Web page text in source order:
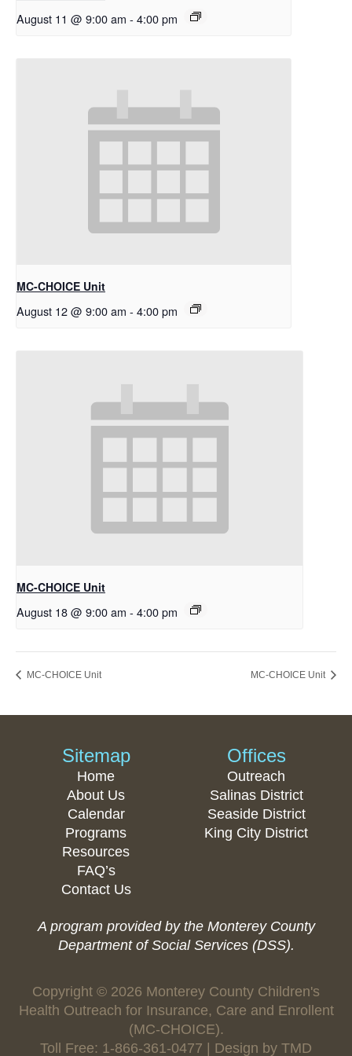
August 11 @ 9:00 am - 4:00 pm
MC-CHOICE Unit
August 12 @ 9:00 am - 4:00 pm
MC-CHOICE Unit
August 18 @ 9:00 am - 4:00 pm
MC-CHOICE Unit MC-CHOICE Unit
Sitemap
Home
About Us
Calendar
Programs
Resources
FAQ’s
Contact Us
Offices
Outreach
Salinas District
Seaside District
King City District
A program provided by the Monterey County
Department of Social Services (DSS).
Copyright © 2026 Monterey County Children's
Health Outreach for Insurance, Care and Enrollent
(MC-CHOICE).
Toll Free: 1-866-361-0477 | Design by TMD